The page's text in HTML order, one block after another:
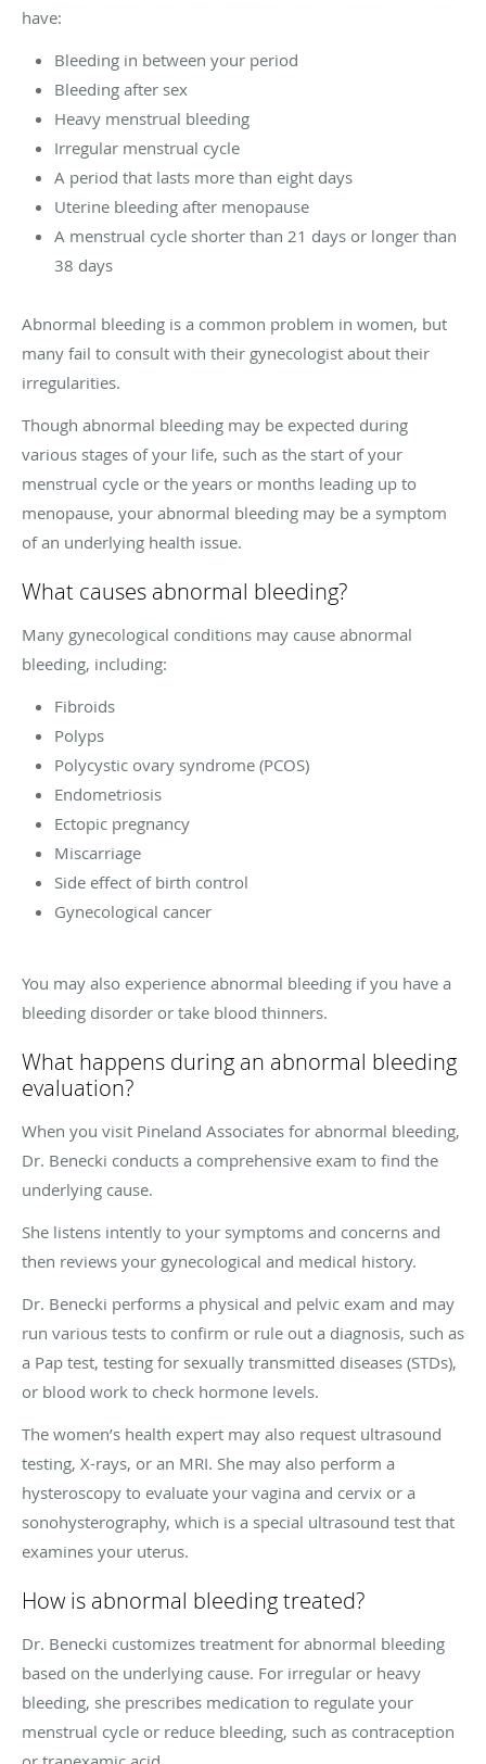
have:
Bleeding in between your period
Bleeding after sex
Heavy menstrual bleeding
Irregular menstrual cycle
A period that lasts more than eight days
Uterine bleeding after menopause
A menstrual cycle shorter than 21 days or longer than
38 days
Abnormal bleeding is a common problem in women, but
many fail to consult with their gynecologist about their
irregularities.
Though abnormal bleeding may be expected during
various stages of your life, such as the start of your
menstrual cycle or the years or months leading up to
menopause, your abnormal bleeding may be a symptom
of an underlying health issue.
What causes abnormal bleeding?
Many gynecological conditions may cause abnormal
bleeding, including:
Fibroids
Polyps
Polycystic ovary syndrome (PCOS)
Endometriosis
Ectopic pregnancy
Miscarriage
Side effect of birth control
Gynecological cancer
You may also experience abnormal bleeding if you have a
bleeding disorder or take blood thinners.
What happens during an abnormal bleeding
evaluation?
When you visit Pineland Associates for abnormal bleeding,
Dr. Benecki conducts a comprehensive exam to find the
underlying cause.
She listens intently to your symptoms and concerns and
then reviews your gynecological and medical history.
Dr. Benecki performs a physical and pelvic exam and may
run various tests to confirm or rule out a diagnosis, such as
a Pap test, testing for sexually transmitted diseases (STDs),
or blood work to check hormone levels.
The women’s health expert may also request ultrasound
testing, X-rays, or an MRI. She may also perform a
hysteroscopy to evaluate your vagina and cervix or a
sonohysterography, which is a special ultrasound test that
examines your uterus.
How is abnormal bleeding treated?
Dr. Benecki customizes treatment for abnormal bleeding
based on the underlying cause. For irregular or heavy
bleeding, she prescribes medication to regulate your
menstrual cycle or reduce bleeding, such as contraception